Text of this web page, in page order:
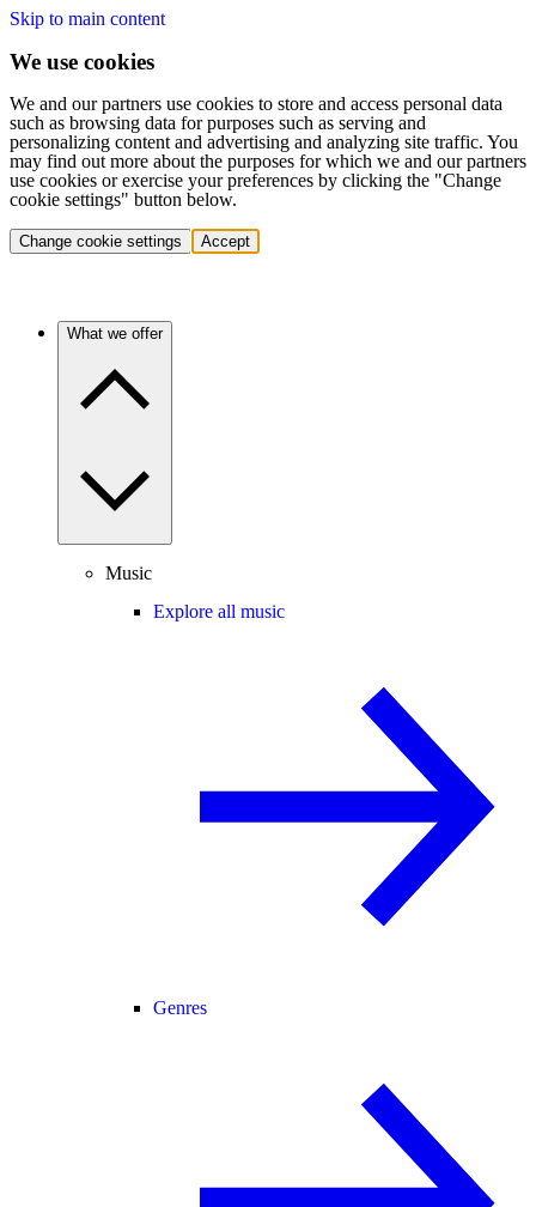
Skip to main content
We use cookies
We and our partners use cookies to store and access personal data
such as browsing data for purposes such as serving and
personalizing content and advertising and analyzing site traffic. You
may find out more about the purposes for which we and our partners
use cookies or exercise your preferences by clicking the "Change
cookie settings" button below.
Change cookie settings Accept
What we offer
Music
Explore all music
Genres